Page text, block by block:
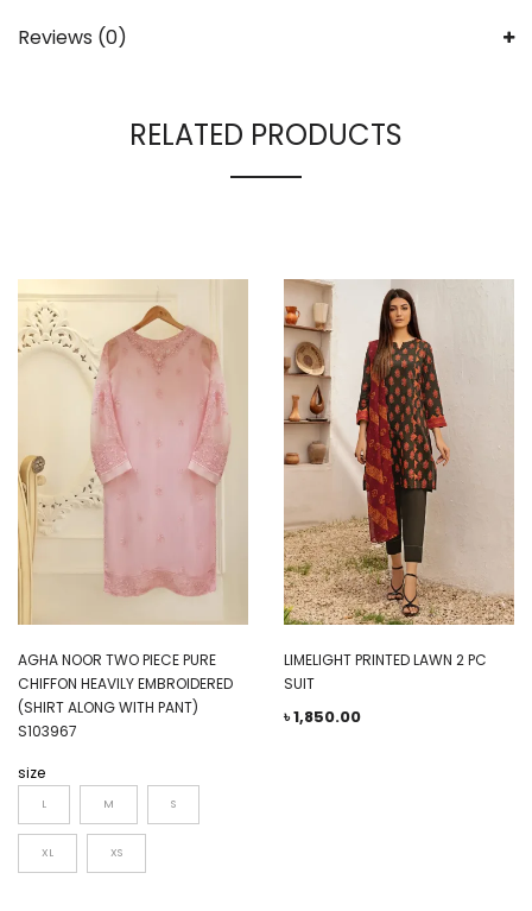
Reviews (0)
RELATED PRODUCTS
AGHA NOOR TWO PIECE PURE
CHIFFON HEAVILY EMBROIDERED
(SHIRT ALONG WITH PANT)
S103967
size
L M S
XL XS
LIMELIGHT PRINTED LAWN 2 PC
SUIT
৳1,850.00